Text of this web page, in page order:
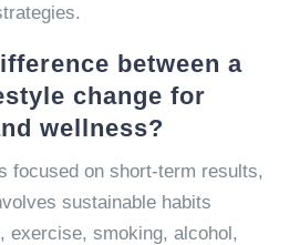
between a
change for
wellness?
focused on short-term results,
sustainable habits
exercise, smoking, alcohol,